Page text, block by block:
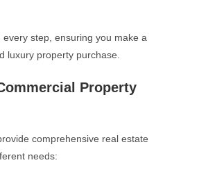
step, ensuring you make a
luxury property purchase.
Property
comprehensive real estate
needs: